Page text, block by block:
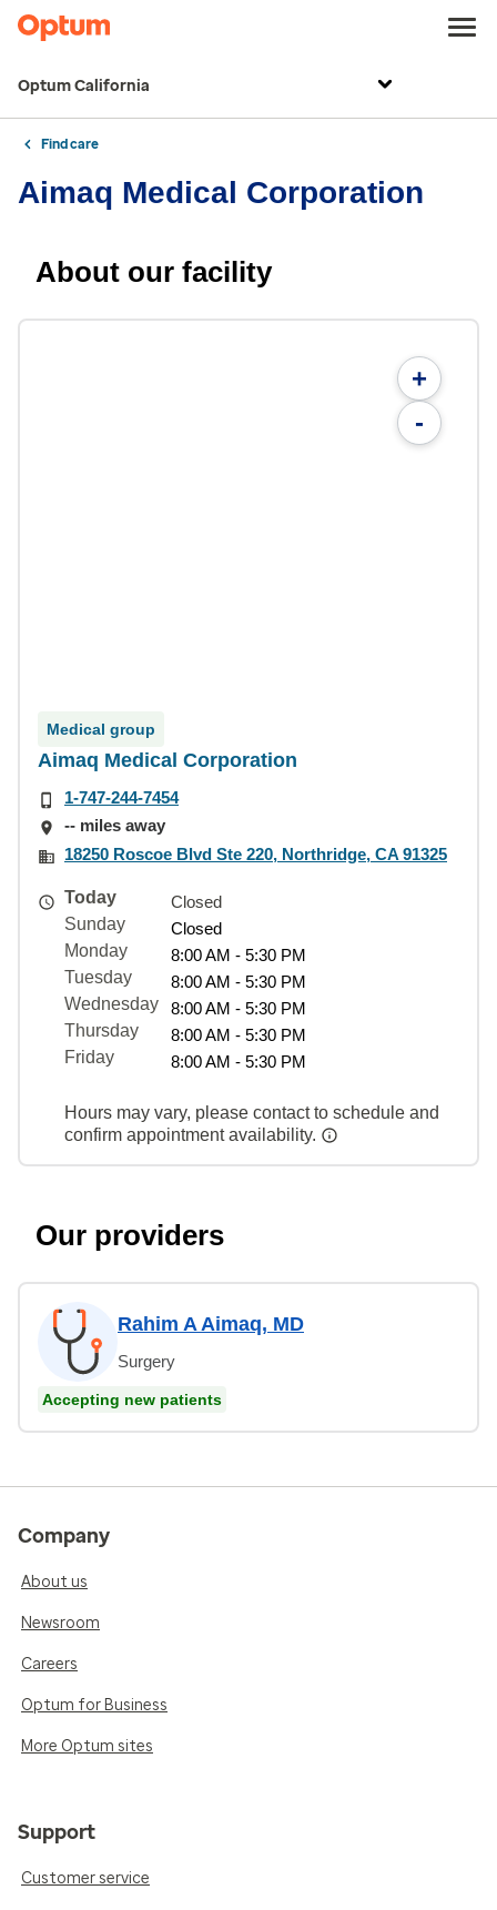
Optum California
Find care
Aimaq Medical Corporation
About our facility
+
-
Medical group
Aimaq Medical Corporation
1-747-244-7454
-- miles away
18250 Roscoe Blvd Ste 220, Northridge, CA 91325
Today
Closed
Sunday
Closed
Monday
8:00 AM - 5:30 PM
Tuesday
8:00 AM - 5:30 PM
Wednesday
8:00 AM - 5:30 PM
Thursday
8:00 AM - 5:30 PM
Friday
8:00 AM - 5:30 PM
Hours may vary, please contact to schedule and
confirm appointment availability.
Our providers
Rahim A Aimaq, MD
Surgery
Accepting new patients
Company
About us
Newsroom
Careers
Optum for Business
More Optum sites
Support
Customer service